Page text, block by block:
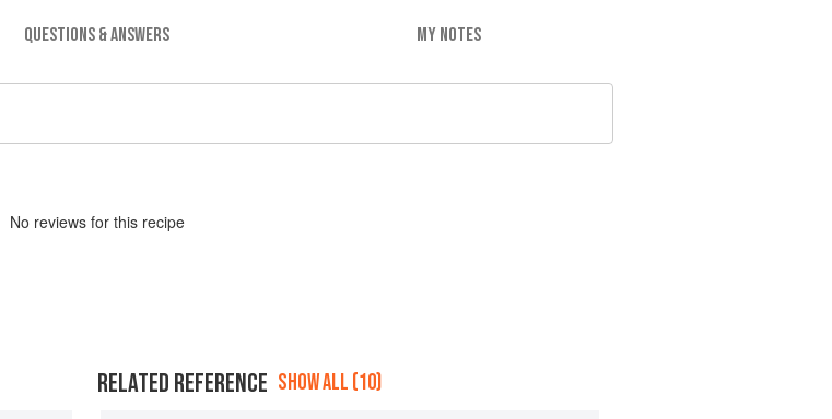
QUESTIONS & ANSWERS MY NOTES
No reviews for this recipe
RELATED REFERENCE SHOW ALL (10)